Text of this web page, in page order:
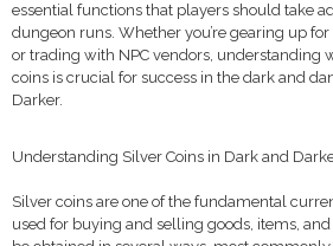
essential functions that players should take
dungeon runs. Whether you’re gearing up
or trading with NPC vendors, understanding
coins is crucial for success in the dark and
Darker.
Understanding Silver Coins in Dark and
Silver coins are one of the fundamental
used for buying and selling goods, items, and